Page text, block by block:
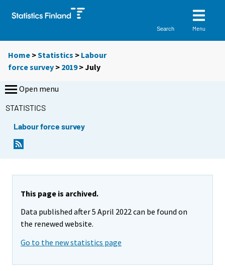
Search Menu
Home >Statistics > Labour
force survey > 2019>July
Open menu
STATISTICS
Labour force survey
This page is archived.
Data published after 5 April 2022 can be found on
the renewed website.
Go to the new statistics page